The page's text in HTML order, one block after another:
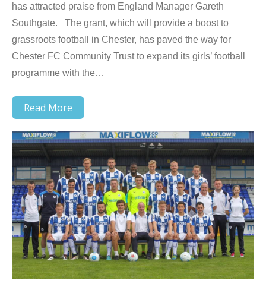
has attracted praise from England Manager Gareth
Southgate. The grant, which will provide a boost to
grassroots football in Chester, has paved the way for
Chester FC Community Trust to expand its girls’ football
programme with the…
Read More